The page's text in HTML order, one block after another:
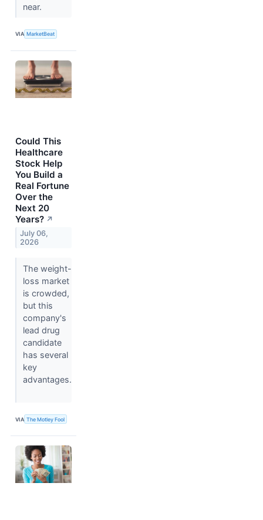
near.
VIA MarketBeat
Could This
Healthcare
Stock Help
You Build a
Real Fortune
Over the
Next 20
Years? ↗
July 06,
2026
The weight-
loss market
is crowded,
but this
company's
lead drug
candidate
has several
key
advantages.
VIA The Motley Fool